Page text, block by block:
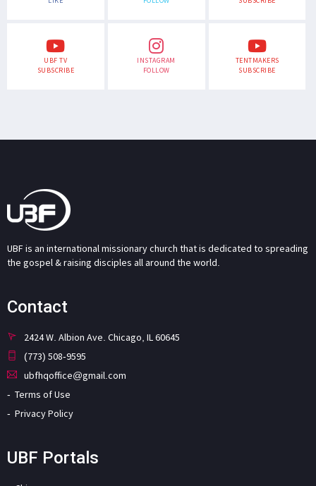
UBF TV
SUBSCRIBE
INSTAGRAM
FOLLOW
TENTMAKERS
SUBSCRIBE
UBF is an international missionary church that is dedicated to spreading
the gospel & raising disciples all around the world.
Contact
2424 W. Albion Ave. Chicago, IL 60645
(773) 508-9595
ubfhqoffice@gmail.com
Terms of Use
Privacy Policy
UBF Portals